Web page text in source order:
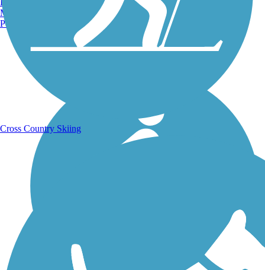
Manchester, NH
Portland, ME
Cross Country Skiing